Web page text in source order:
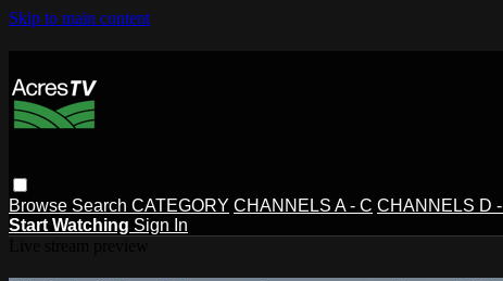
Skip to main content
Browse Search CATEGORY CHANNELS A - C CHANNELS D - I
Start Watching Sign In